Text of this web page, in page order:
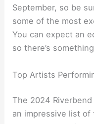
September, so be
some of the most
You can expect an
so there’s
Top Artists
The 2024
an impressive list